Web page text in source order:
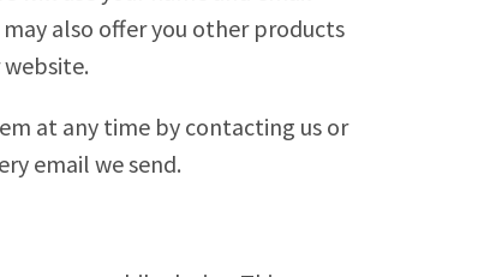
also offer you other products
at any time by contacting us or
email we send.